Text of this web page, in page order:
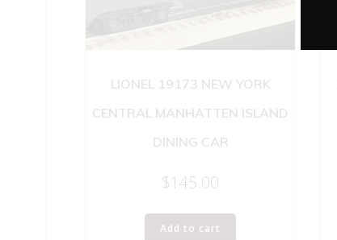
LIONEL 19173 NEW YORK
CENTRAL MANHATTEN ISLAND
DINING CAR
$145.00
Add to cart